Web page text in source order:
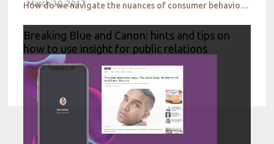
How do we navigate the nuances of consumer behaviour during unpredictable times in APAC Brandwatch
March 30, 2017
Breaking Blue and Canon: hints and tips on
how to use insight for public relations
April 3, 2017